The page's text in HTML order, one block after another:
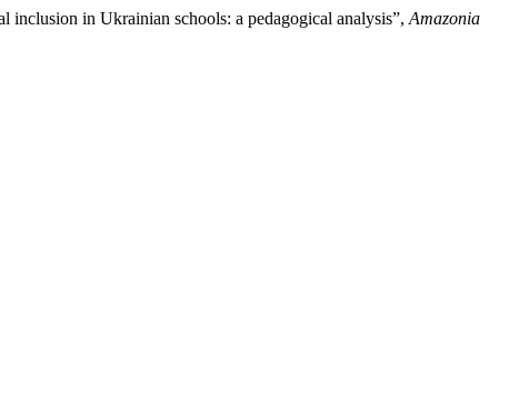
in Ukrainian schools: a pedagogical analysis”, Amazonia